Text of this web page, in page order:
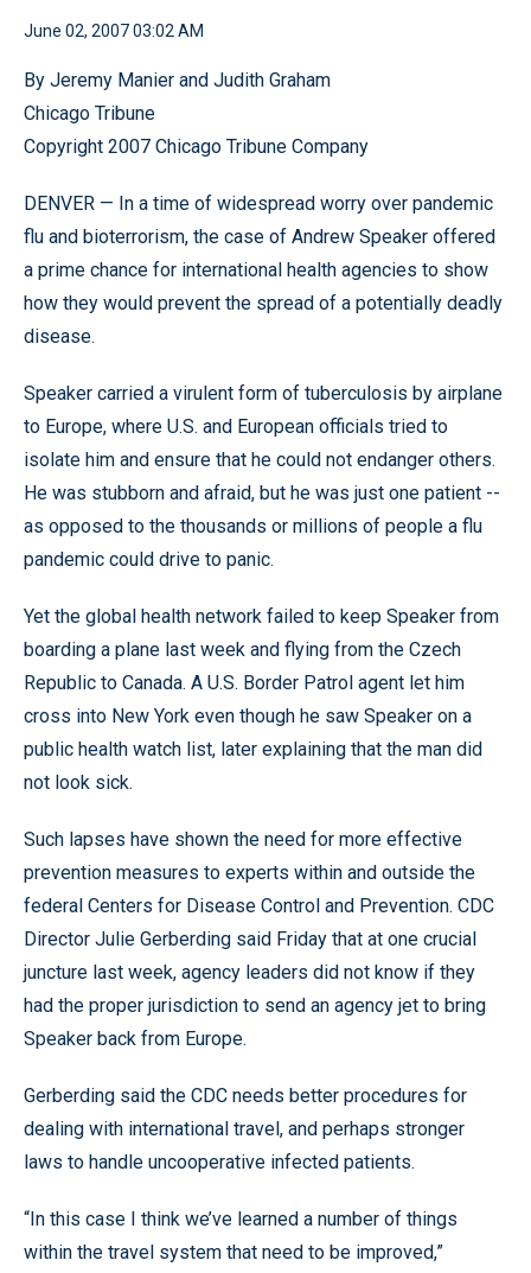
June 02, 2007 03:02 AM
By Jeremy Manier and Judith Graham
Chicago Tribune
Copyright 2007 Chicago Tribune Company
DENVER — In a time of widespread worry over pandemic
flu and bioterrorism, the case of Andrew Speaker offered
a prime chance for international health agencies to show
how they would prevent the spread of a potentially deadly
disease.
Speaker carried a virulent form of tuberculosis by airplane
to Europe, where U.S. and European officials tried to
isolate him and ensure that he could not endanger others.
He was stubborn and afraid, but he was just one patient --
as opposed to the thousands or millions of people a flu
pandemic could drive to panic.
Yet the global health network failed to keep Speaker from
boarding a plane last week and flying from the Czech
Republic to Canada. A U.S. Border Patrol agent let him
cross into New York even though he saw Speaker on a
public health watch list, later explaining that the man did
not look sick.
Such lapses have shown the need for more effective
prevention measures to experts within and outside the
federal Centers for Disease Control and Prevention. CDC
Director Julie Gerberding said Friday that at one crucial
juncture last week, agency leaders did not know if they
had the proper jurisdiction to send an agency jet to bring
Speaker back from Europe.
Gerberding said the CDC needs better procedures for
dealing with international travel, and perhaps stronger
laws to handle uncooperative infected patients.
“In this case I think we’ve learned a number of things
within the travel system that need to be improved,”